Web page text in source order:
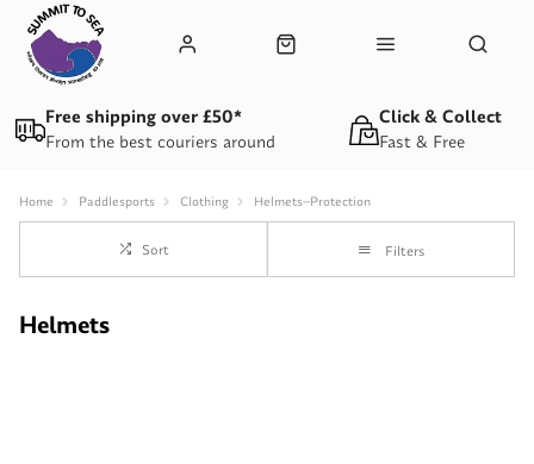
From the best couriers around
Free shipping over £50*
Fast & Free
Click & Collect
Home Paddlesports Clothing Helmets--Protection
Sort Filters
Helmets